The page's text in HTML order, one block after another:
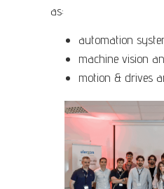
as:
automation
machine vision
motion & drives